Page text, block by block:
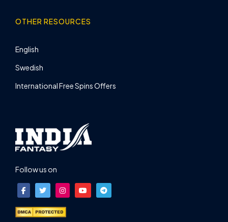
OTHER RESOURCES
English
Swedish
International Free Spins Offers
Follow us on